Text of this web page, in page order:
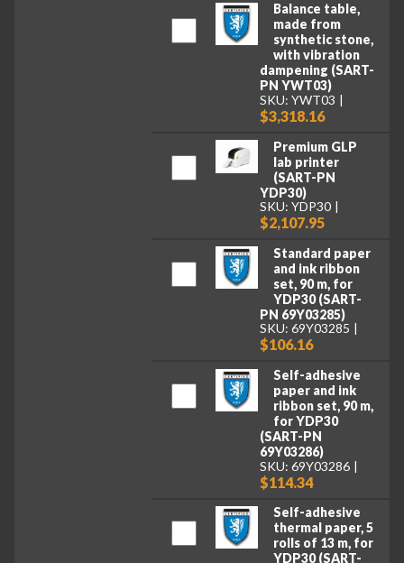
Balance table,
made from
synthetic stone,
with vibration
dampening (SART-
PN YWT03)
SKU: YWT03
$3,318.16
Premium GLP
lab printer
(SART-PN
YDP30)
SKU: YDP30
$2,107.95
Standard paper
and ink ribbon
set, 90 m, for
YDP30 (SART-
PN 69Y03285)
SKU: 69Y03285
$106.16
Self-adhesive
paper and ink
ribbon set, 90 m,
for YDP30
(SART-PN
69Y03286)
SKU: 69Y03286
$114.34
Self-adhesive
thermal paper, 5
rolls of 13 m, for
YDP30 (SART-